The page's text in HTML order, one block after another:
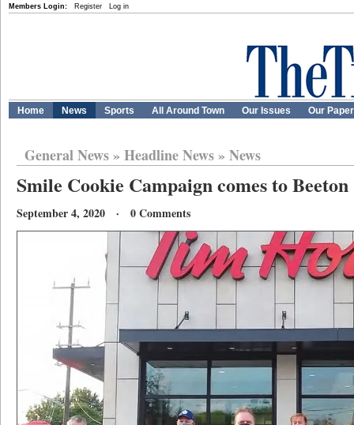
Members Login: Register Log in
Home News Sports All Around Town Our Issues Our
General News» Headline News» News
Smile Cookie Campaign comes to Beeton
September 4, 2020 · 0 Comments